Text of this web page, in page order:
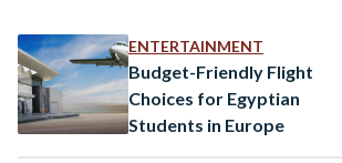
food vibe directly to food trucks located in
ENTERTAINMENT
Budget-Friendly Flight
Choices for Egyptian
Students in Europe